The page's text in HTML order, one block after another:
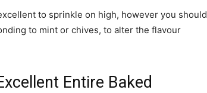
to sprinkle on high, however you should
to mint or chives, to alter the flavour
Entire Baked